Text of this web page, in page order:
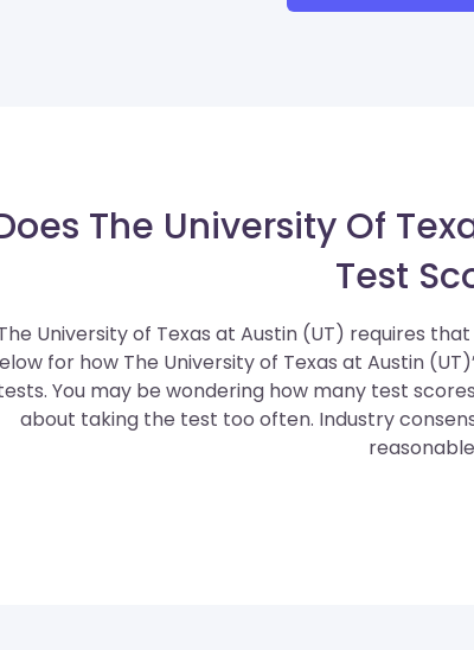
The University Of
Test
University of Texas at Austin (UT) requires
for how The University of Texas at Austin
You may be wondering how many test
about taking the test too often. Industry